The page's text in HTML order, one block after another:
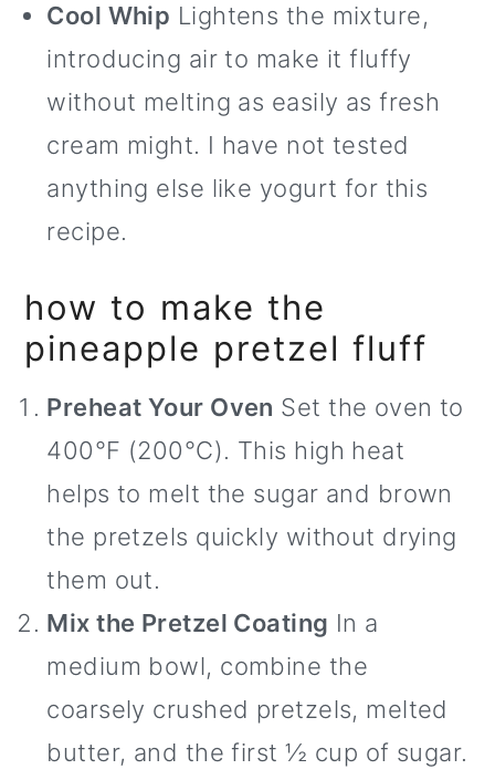
Cool Whip Lightens the mixture,
introducing air to make it fluffy
without melting as easily as fresh
cream might. I have not tested
anything else like yogurt for this
recipe.
how to make the
pineapple pretzel fluff
Preheat Your Oven Set the oven to
400°F (200°C). This high heat
helps to melt the sugar and brown
the pretzels quickly without drying
them out.
Mix the Pretzel Coating In a
medium bowl, combine the
coarsely crushed pretzels, melted
butter, and the first ½ cup of sugar.